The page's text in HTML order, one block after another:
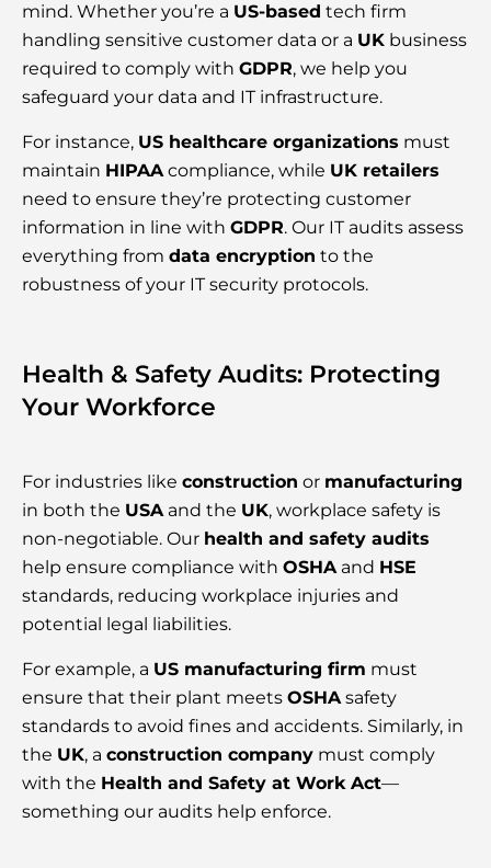
mind. Whether you’re a US-based tech firm
handling sensitive customer data or a UK business
required to comply with GDPR, we help you
safeguard your data and IT infrastructure.
For instance, US healthcare organizations must
maintain HIPAA compliance, while UK retailers
need to ensure they’re protecting customer
information in line with GDPR. Our IT audits assess
everything from data encryption to the
robustness of your IT security protocols.
Health & Safety Audits: Protecting
Your Workforce
For industries like construction or manufacturing
in both the USAand the UK, workplace safety is
non-negotiable. Our health and safety audits
help ensure compliance with OSHAand HSE
standards, reducing workplace injuries and
potential legal liabilities.
For example, a US manufacturing firm must
ensure that their plant meets OSHA safety
standards to avoid fines and accidents. Similarly, in
the UK, a construction company must comply
with the Health and Safety at Work Act—
something our audits help enforce.